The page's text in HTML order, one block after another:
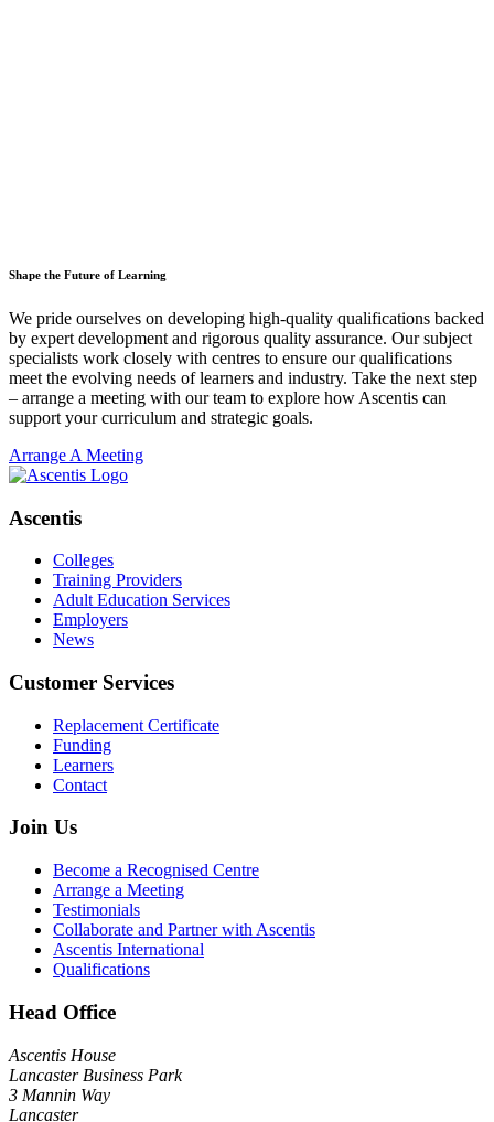
Shape the Future of Learning
We pride ourselves on developing high-quality qualifications backed
by expert development and rigorous quality assurance. Our subject
specialists work closely with centres to ensure our qualifications
meet the evolving needs of learners and industry. Take the next step
– arrange a meeting with our team to explore how Ascentis can
support your curriculum and strategic goals.
Arrange A Meeting
Ascentis
Colleges
Training Providers
Adult Education Services
Employers
News
Customer Services
Replacement Certificate
Funding
Learners
Contact
Join Us
Become a Recognised Centre
Arrange a Meeting
Testimonials
Collaborate and Partner with Ascentis
Ascentis International
Qualifications
Head Office
Ascentis House
Lancaster Business Park
3 Mannin Way
Lancaster